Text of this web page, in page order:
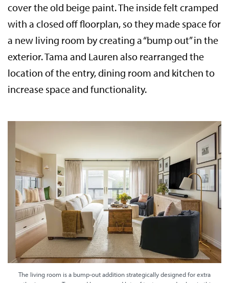
cover the old beige paint. The inside felt cramped
with a closed off floorplan, so they made space for
a new living room by creating a “bump out” in the
exterior. Tama and Lauren also rearranged the
location of the entry, dining room and kitchen to
increase space and functionality.
The living room is a bump-out addition strategically designed for extra